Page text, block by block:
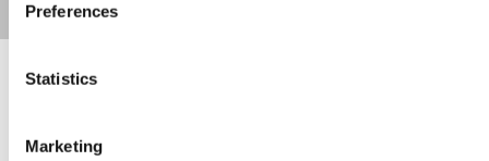
Preferences
Statistics
Marketing
are a philosophy that companies must adhere to in